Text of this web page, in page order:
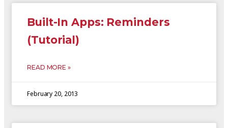
Built-In Apps: Reminders
(Tutorial)
READ MORE »
February 20, 2013